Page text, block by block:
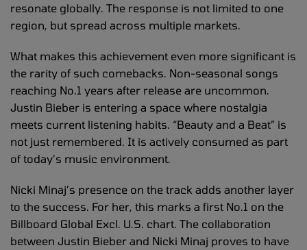
resonate globally. The response is not limited to one
region, but spread across multiple markets.
What makes this achievement even more significant is
the rarity of such comebacks. Non-seasonal songs
reaching No.1 years after release are uncommon.
Justin Bieber is entering a space where nostalgia
meets current listening habits. “Beauty and a Beat” is
not just remembered. It is actively consumed as part
of today’s music environment.
Nicki Minaj’s presence on the track adds another layer
to the success. For her, this marks a first No.1 on the
Billboard Global Excl. U.S. chart. The collaboration
between Justin Bieber and Nicki Minaj proves to have